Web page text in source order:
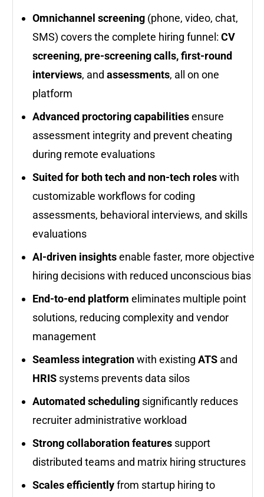
Omnichannel screening (phone, video, chat,
SMS) covers the complete hiring funnel: CV
screening, pre-screening calls, first-round
interviews, and assessments, all on one
platform
Advanced proctoring capabilitiesensure
assessment integrity and prevent cheating
during remote evaluations
Suited for both tech and non-tech roleswith
customizable workflows for coding
assessments, behavioral interviews, and skills
evaluations
AI-driven insightsenable faster, more objective
hiring decisions with reduced unconscious bias
End-to-end platform eliminates multiple point
solutions, reducing complexity and vendor
management
Seamless integrationwith existing ATS and
HRIS systems prevents data silos
Automated scheduling significantly reduces
recruiter administrative workload
Strong collaboration features support
distributed teams and matrix hiring structures
Scales efficientlyfrom startup hiring to